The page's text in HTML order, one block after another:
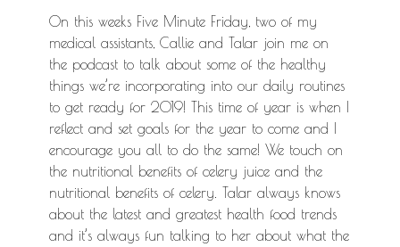
On this weeks Five Minute Friday, two of my
medical assistants, Callie and Talar join me on
the podcast to talk about some of the healthy
things we’re incorporating into our daily routines
to get ready for 2019! This time of year is when I
reflect and set goals for the year to come and I
encourage you all to do the same! We touch on
the nutritional benefits of celery juice and the
nutritional benefits of celery. Talar always knows
about the latest and greatest health food trends
and it’s always fun talking to her about what the